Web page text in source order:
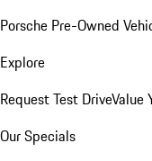
Porsche Pre-Owned
Explore
Request Test DriveValue
Our Specials